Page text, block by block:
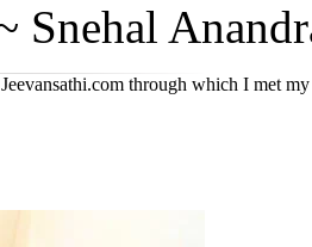
Snehal
through which I met